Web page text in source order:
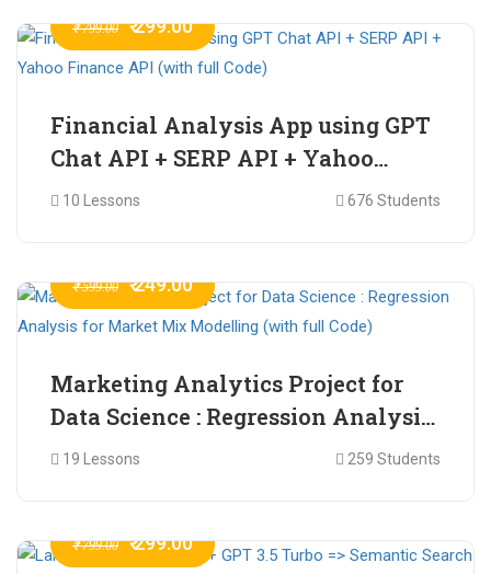
₹ 799.00 ₹ 299.00
Financial Analysis App using GPT
Chat API + SERP API + Yahoo
Finance API (with full Code)
10 Lessons 676 Students
₹ 599.00 ₹ 249.00
Marketing Analytics Project for
Data Science : Regression Analysis
for Market Mix Modelling (with
19 Lessons 259 Students
₹ 799.00 ₹ 299.00